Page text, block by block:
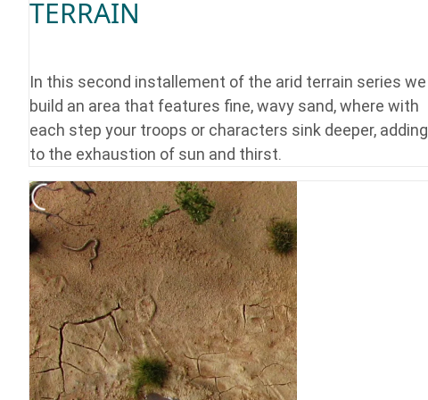
TERRAIN
In this second installement of the arid terrain series we
build an area that features fine, wavy sand, where with
each step your troops or characters sink deeper, adding
to the exhaustion of sun and thirst.